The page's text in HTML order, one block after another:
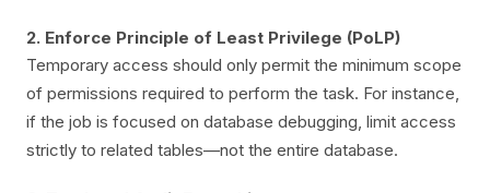
2. Enforce Principle of Least Privilege (PoLP)
Temporary access should only permit the minimum scope
of permissions required to perform the task. For instance,
if the job is focused on database debugging, limit access
strictly to related tables—not the entire database.